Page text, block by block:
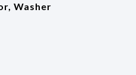
Washer